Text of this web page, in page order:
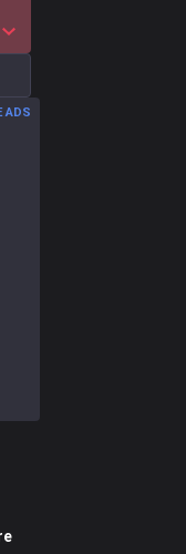
Show More Detail Games
ADS